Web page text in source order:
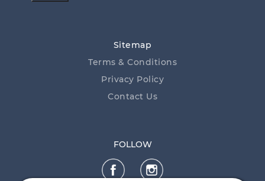
Sitemap
Terms & Conditions
Privacy Policy
Contact Us
FOLLOW